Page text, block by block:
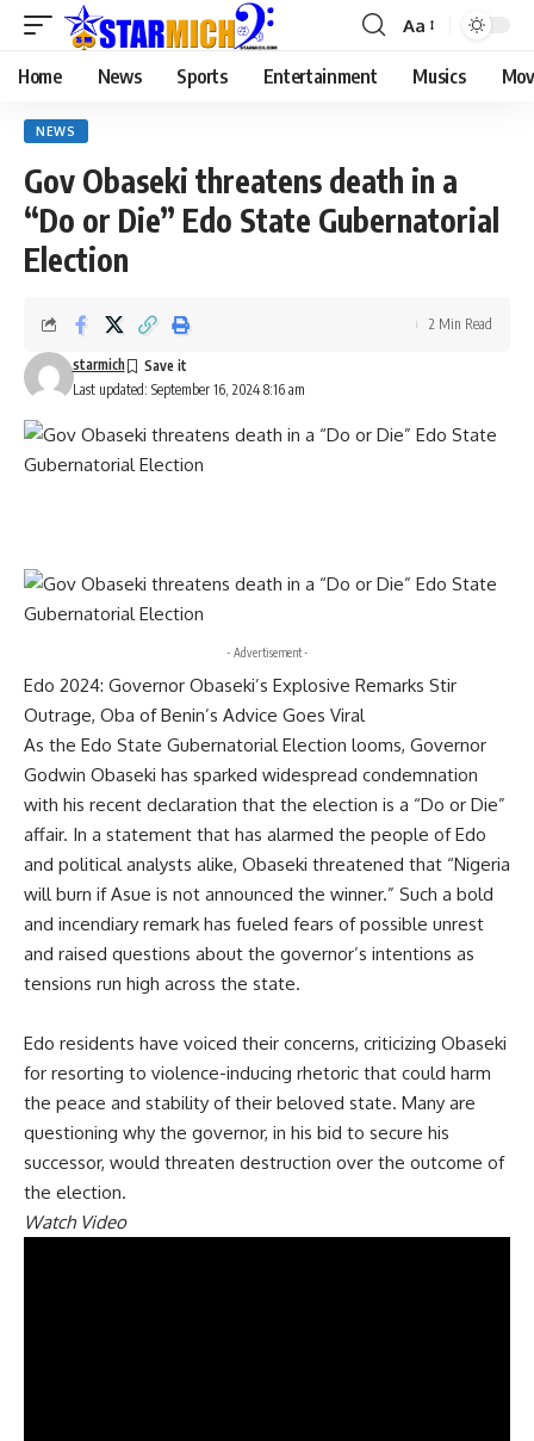
Aa
Home News Sports Entertainment Musics
NEWS
Gov Obaseki threatens death in a
“Do or Die” Edo State Gubernatorial
Election
Last updated: September 16, 2024 8:16 am
starmich
2 Min Read
- Advertisement -
Edo 2024: Governor Obaseki’s Explosive Remarks Stir
Outrage, Oba of Benin’s Advice Goes Viral
As the Edo State Gubernatorial Election looms, Governor
Godwin Obaseki has sparked widespread condemnation
with his recent declaration that the election is a “Do or Die”
affair. In a statement that has alarmed the people of Edo
and political analysts alike, Obaseki threatened that “Nigeria
will burn if Asue is not announced the winner.” Such a bold
and incendiary remark has fueled fears of possible unrest
and raised questions about the governor’s intentions as
tensions run high across the state.
Edo residents have voiced their concerns, criticizing Obaseki
for resorting to violence-inducing rhetoric that could harm
the peace and stability of their beloved state. Many are
questioning why the governor, in his bid to secure his
successor, would threaten destruction over the outcome of
the election.
Watch Video